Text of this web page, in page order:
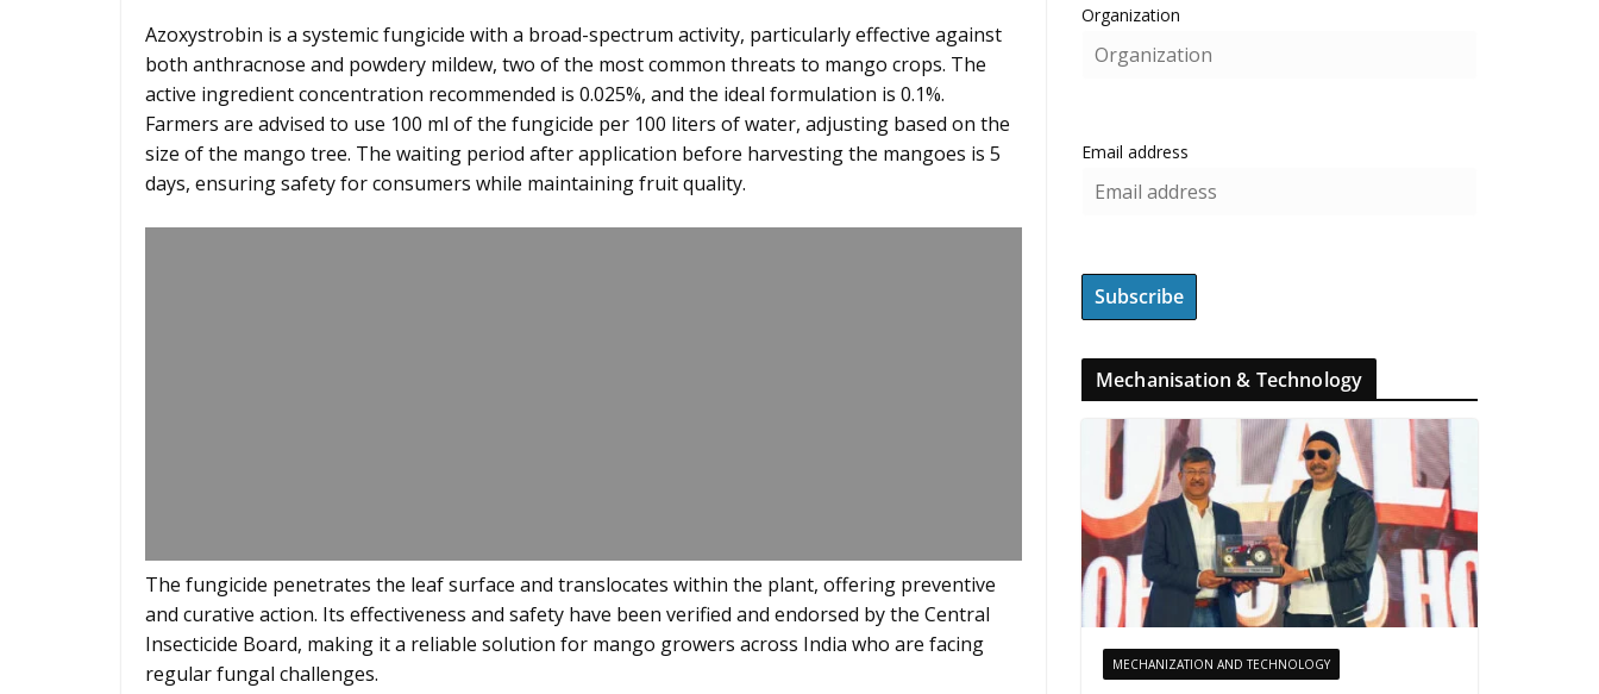
Azoxystrobin is a systemic fungicide with a broad-spectrum activity, particularly effective against
both anthracnose and powdery mildew, two of the most common threats to mango crops. The
active ingredient concentration recommended is 0.025%, and the ideal formulation is 0.1%.
Farmers are advised to use 100 ml of the fungicide per 100 liters of water, adjusting based on the
size of the mango tree. The waiting period after application before harvesting the mangoes is 5
days, ensuring safety for consumers while maintaining fruit quality.
The fungicide penetrates the leaf surface and translocates within the plant, offering preventive
and curative action. Its effectiveness and safety have been verified and endorsed by the Central
Insecticide Board, making it a reliable solution for mango growers across India who are facing
regular fungal challenges.
Organization
Email address
Mechanisation & Technology
MECHANIZATION AND TECHNOLOGY